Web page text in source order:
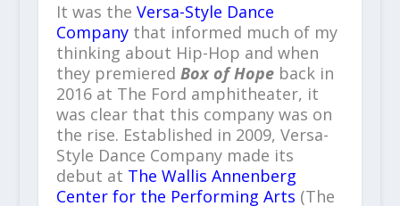
It was the Versa-Style Dance
Companythat informed much of my
thinking about Hip-Hop and when
they premiered Box of Hopeback in
2016 at The Ford amphitheater, it
was clear that this company was on
the rise. Established in 2009, Versa-
Style Dance Company made its
debut at The Wallis Annenberg
Center for the Performing Arts (The